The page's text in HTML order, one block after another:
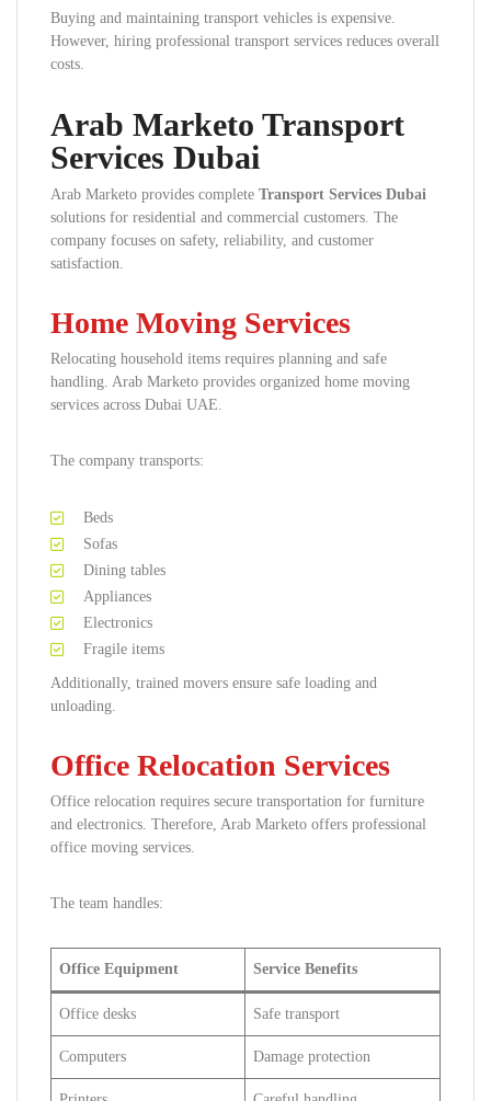
Buying and maintaining transport vehicles is expensive.
However, hiring professional transport services reduces overall
costs.
Arab Marketo Transport
Services Dubai
Arab Marketo provides complete Transport Services Dubai
solutions for residential and commercial customers. The
company focuses on safety, reliability, and customer
satisfaction.
Home Moving Services
Relocating household items requires planning and safe
handling. Arab Marketo provides organized home moving
services across Dubai UAE.
The company transports:
Beds
Sofas
Dining tables
Appliances
Electronics
Fragile items
Additionally, trained movers ensure safe loading and
unloading.
Office Relocation Services
Office relocation requires secure transportation for furniture
and electronics. Therefore, Arab Marketo offers professional
office moving services.
The team handles:
Office Equipment Service Benefits
Office desks Safe transport
Computers Damage protection